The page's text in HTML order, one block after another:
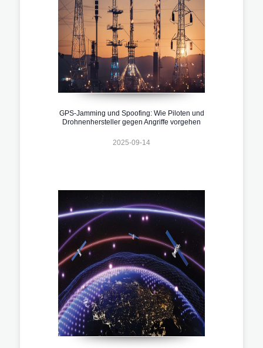
GPS-Jamming und Spoofing: Wie Piloten und
Drohnenhersteller gegen Angriffe vorgehen
2025-09-14